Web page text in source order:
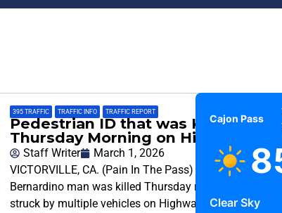
395 TRAFFIC TRAFFIC INFO TRAFFIC REPORT
Pedestrian ID that was Killed
Thursday Morning on Highway 395
Staff Writer
March 1, 2026
VICTORVILLE, CA. (Pain In The Pass) >> A 40-year-old
Bernardino man was killed Thursday morning after
struck by multiple vehicles on Highway 395, authorities
Cajon Pass
Clear Sky